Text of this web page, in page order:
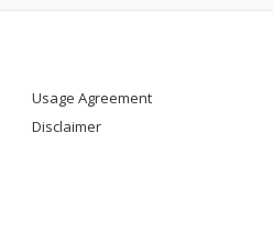
Usage Agreement
Disclaimer